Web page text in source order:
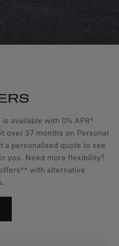
available with 0% APR*
over 37 months on Personal
a personalised quote to see
you. Need more flexibility?
with alternative